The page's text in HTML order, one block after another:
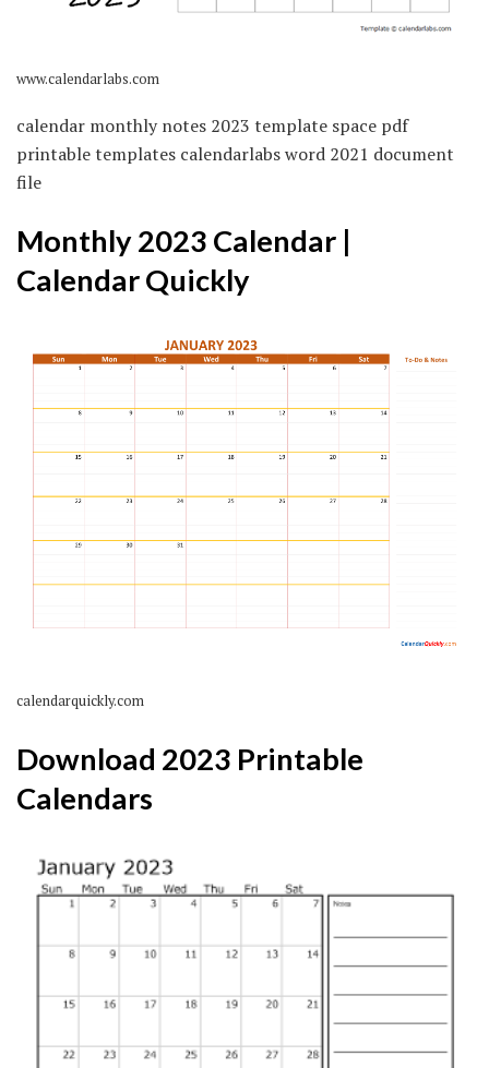
www.calendarlabs.com
calendar monthly notes 2023 template space pdf
printable templates calendarlabs word 2021 document
file
Monthly 2023 Calendar |
Calendar Quickly
calendarquickly.com
Download 2023 Printable
Calendars